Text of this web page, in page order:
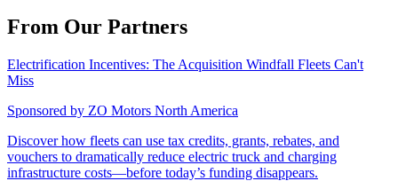
From Our Partners
Electrification Incentives: The Acquisition Windfall Fleets Can't
Miss
Sponsored by ZO Motors North America
Discover how fleets can use tax credits, grants, rebates, and
vouchers to dramatically reduce electric truck and charging
infrastructure costs—before today’s funding disappears.